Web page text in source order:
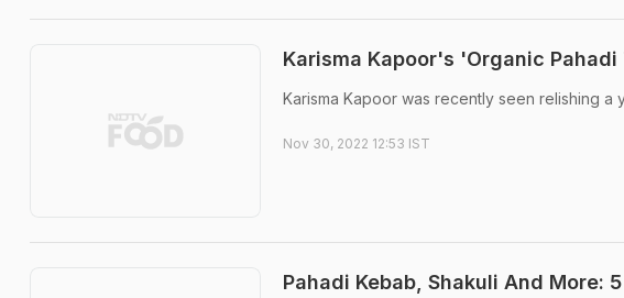
Karisma Kapoor's 'Organic
Karisma Kapoor was recently seen relishing a
Nov 30, 2022 12:53 IST
Pahadi Kebab, Shakuli And More: